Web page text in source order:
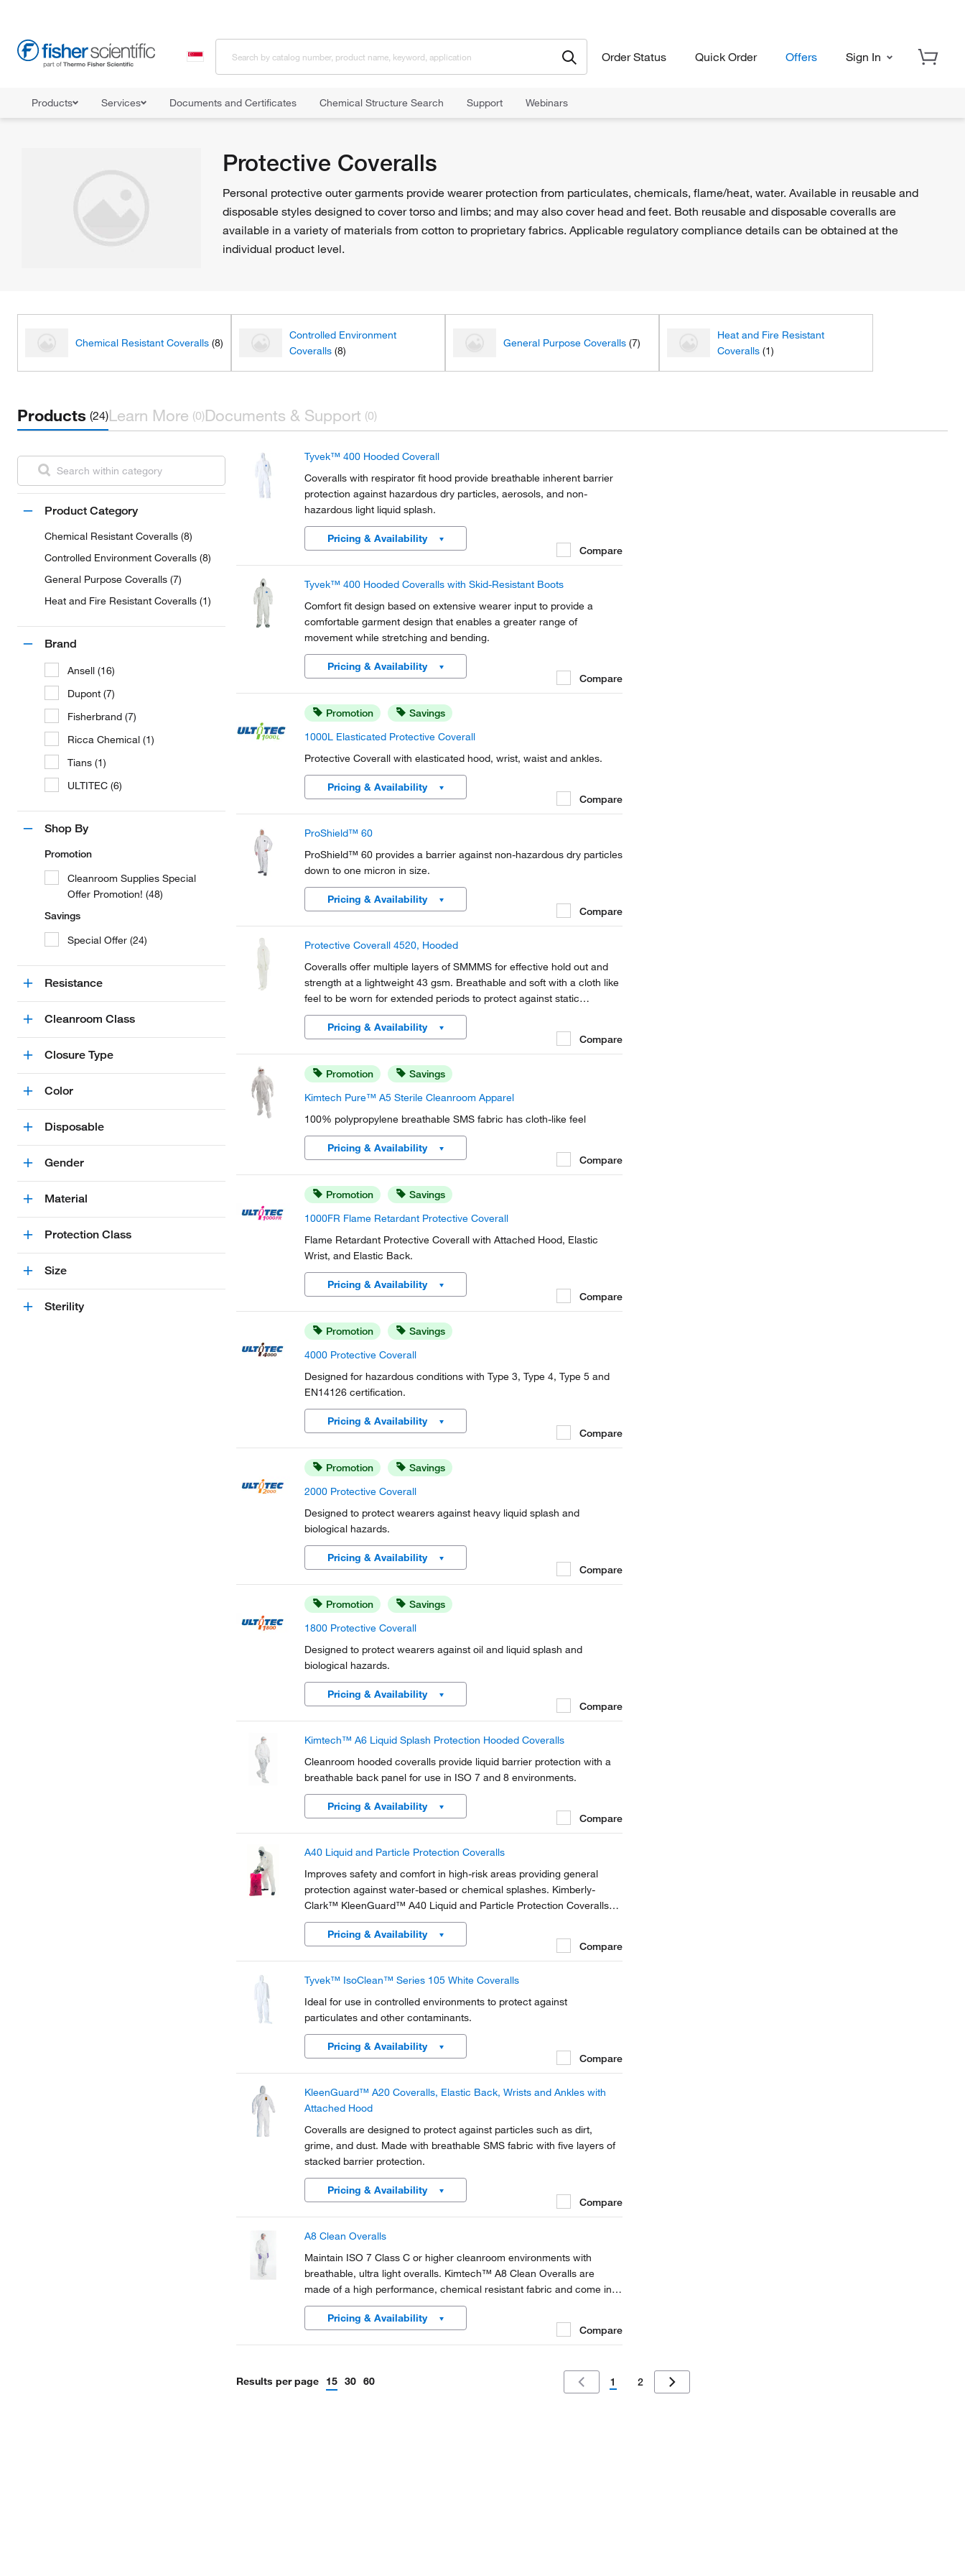
Order Status Quick Order Offers Sign In
Products Services Documents and Certificates Chemical Structure Search Support Webinars
Protective Coveralls
Personal protective outer garments provide wearer protection from particulates, chemicals, flame/heat, water. Available in reusable and
disposable styles designed to cover torso and limbs; and may also cover head and feet. Both reusable and disposable coveralls are
available in a variety of materials from cotton to proprietary fabrics. Applicable regulatory compliance details can be obtained at the
individual product level.
Chemical Resistant Coveralls (8)
Controlled Environment
Coveralls (8)
General Purpose Coveralls (7)
Heat and Fire Resistant
Coveralls (1)
Products (24)Learn More (0)Documents & Support (0)
Product Category
Chemical Resistant Coveralls (8)
Controlled Environment Coveralls (8)
General Purpose Coveralls (7)
Heat and Fire Resistant Coveralls (1)
Brand
Ansell (16)
Dupont (7)
Fisherbrand (7)
Ricca Chemical (1)
Tians (1)
ULTITEC (6)
Shop By
Promotion
Cleanroom Supplies Special
Offer Promotion! (48)
Savings
Special Offer (24)
Resistance
Cleanroom Class
Closure Type
Color
Disposable
Gender
Material
Protection Class
Size
Sterility
Tyvek™ 400 Hooded Coverall
Coveralls with respirator fit hood provide breathable inherent barrier
protection against hazardous dry particles, aerosols, and non-
hazardous light liquid splash.
Pricing & Availability
Compare
Tyvek™ 400 Hooded Coveralls with Skid-Resistant Boots
Comfort fit design based on extensive wearer input to provide a
comfortable garment design that enables a greater range of
movement while stretching and bending.
Pricing & Availability
Compare
Promotion Savings
1000L Elasticated Protective Coverall
Protective Coverall with elasticated hood, wrist, waist and ankles.
Pricing & Availability
Compare
ProShield™ 60
ProShield™ 60 provides a barrier against non-hazardous dry particles
down to one micron in size.
Pricing & Availability
Compare
Protective Coverall 4520, Hooded
Coveralls offer multiple layers of SMMMS for effective hold out and
strength at a lightweight 43 gsm. Breathable and soft with a cloth like
feel to be worn for extended periods to protect against static
discharge, hazardous particulates, and liquid splash Type 5/6.
Pricing & Availability
Compare
Promotion Savings
Kimtech Pure™ A5 Sterile Cleanroom Apparel
100% polypropylene breathable SMS fabric has cloth-like feel
Pricing & Availability
Compare
Promotion Savings
1000FR Flame Retardant Protective Coverall
Flame Retardant Protective Coverall with Attached Hood, Elastic
Wrist, and Elastic Back.
Pricing & Availability
Compare
Promotion Savings
4000 Protective Coverall
Designed for hazardous conditions with Type 3, Type 4, Type 5 and
EN14126 certification.
Pricing & Availability
Compare
Promotion Savings
2000 Protective Coverall
Designed to protect wearers against heavy liquid splash and
biological hazards.
Pricing & Availability
Compare
Promotion Savings
1800 Protective Coverall
Designed to protect wearers against oil and liquid splash and
biological hazards.
Pricing & Availability
Compare
Kimtech™ A6 Liquid Splash Protection Hooded Coveralls
Cleanroom hooded coveralls provide liquid barrier protection with a
breathable back panel for use in ISO 7 and 8 environments.
Pricing & Availability
Compare
A40 Liquid and Particle Protection Coveralls
Improves safety and comfort in high-risk areas providing general
protection against water-based or chemical splashes. Kimberly-
Clark™ KleenGuard™ A40 Liquid and Particle Protection Coveralls
have the added benefit of anti-static protection.
Pricing & Availability
Compare
Tyvek™ IsoClean™ Series 105 White Coveralls
Ideal for use in controlled environments to protect against
particulates and other contaminants.
Pricing & Availability
Compare
KleenGuard™ A20 Coveralls, Elastic Back, Wrists and Ankles with
Attached Hood
Coveralls are designed to protect against particles such as dirt,
grime, and dust. Made with breathable SMS fabric with five layers of
stacked barrier protection.
Pricing & Availability
Compare
A8 Clean Overalls
Maintain ISO 7 Class C or higher cleanroom environments with
breathable, ultra light overalls. Kimtech™ A8 Clean Overalls are
made of a high performance, chemical resistant fabric and come in
compressed packaging to save space in the gowning room.
Pricing & Availability
Compare
Results per page 15 30 60 1 2